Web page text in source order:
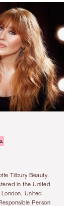
Tilbury Beauty.
in the United
United
Person